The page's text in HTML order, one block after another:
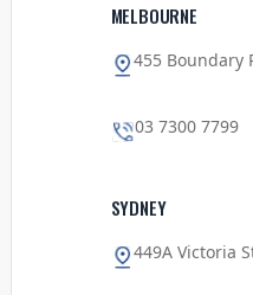
MELBOURNE
455 Boundary
03 7300 7799
SYDNEY
449A Victoria